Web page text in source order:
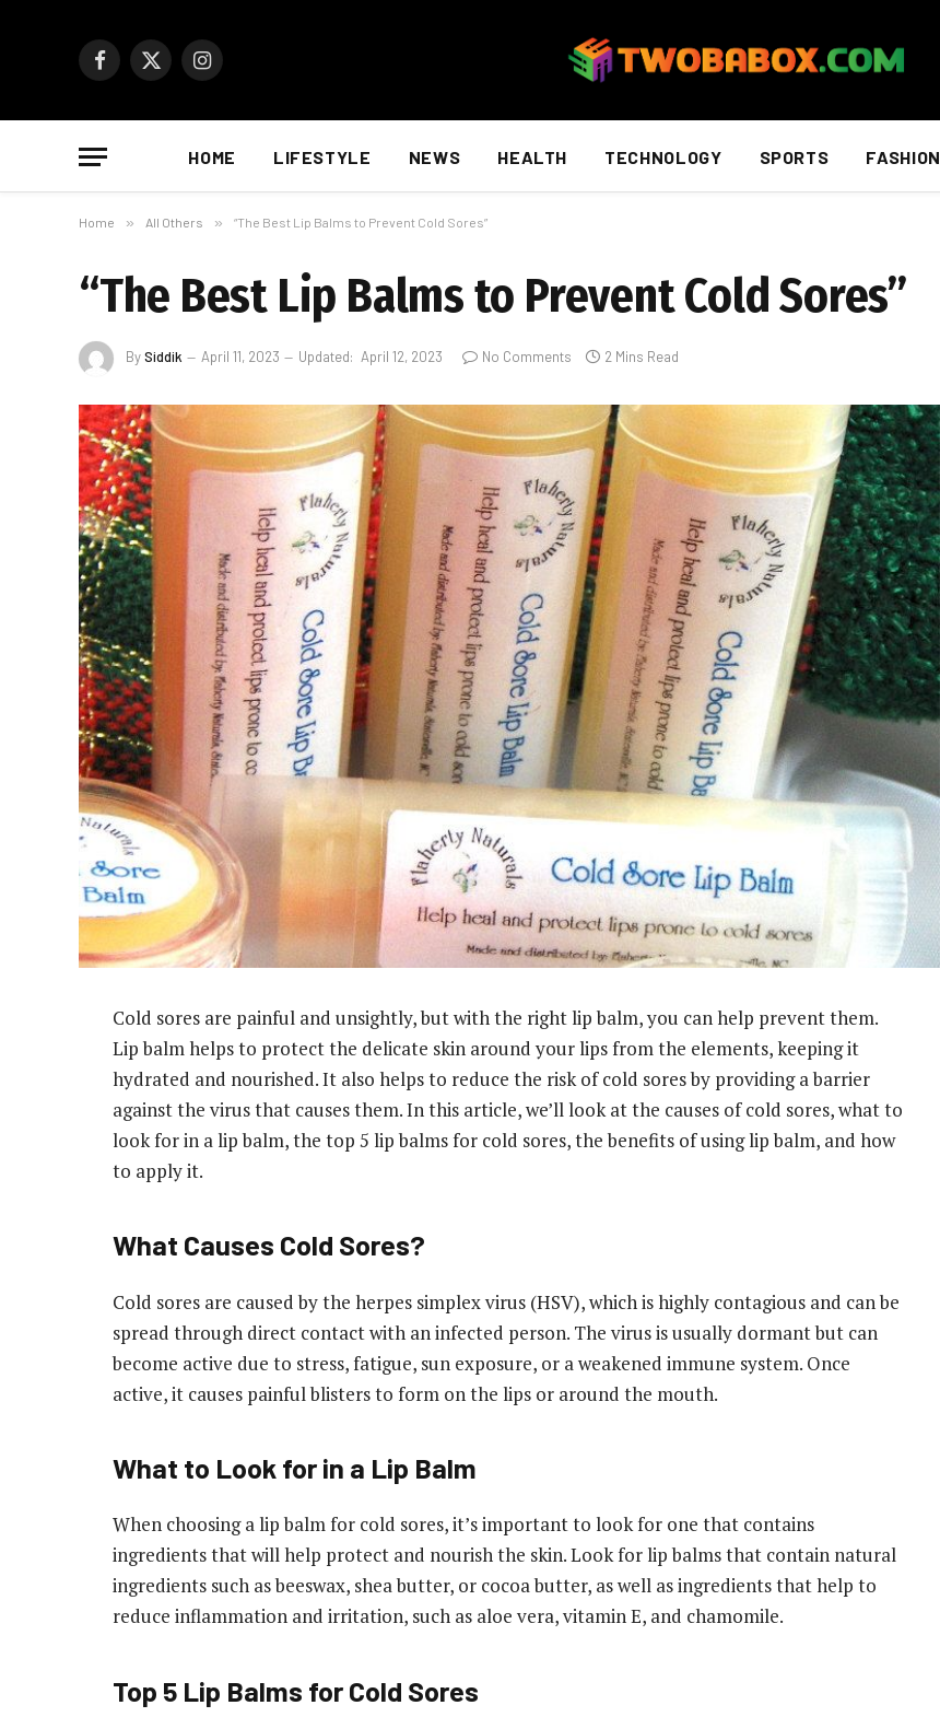
Facebook
X
Instagram
HOME LIFESTYLE NEWS HEALTH TECHNOLOGY SPORTS FASHION
Home » All Others » “The Best Lip Balms to Prevent Cold Sores”
“The Best Lip Balms to Prevent Cold Sores”
BySiddik April 11, 2023 Updated: April 12, 2023 No Comments 2 Mins Read
Cold sores are painful and unsightly, but with the right lip balm, you can help prevent them.
Lip balm helps to protect the delicate skin around your lips from the elements, keeping it
hydrated and nourished. It also helps to reduce the risk of cold sores by providing a barrier
against the virus that causes them. In this article, we’ll look at the causes of cold sores, what to
look for in a lip balm, the top 5 lip balms for cold sores, the benefits of using lip balm, and how
to apply it.
What Causes Cold Sores?
Cold sores are caused by the herpes simplex virus (HSV), which is highly contagious and can be
spread through direct contact with an infected person. The virus is usually dormant but can
become active due to stress, fatigue, sun exposure, or a weakened immune system. Once
active, it causes painful blisters to form on the lips or around the mouth.
What to Look for in a Lip Balm
When choosing a lip balm for cold sores, it’s important to look for one that contains
ingredients that will help protect and nourish the skin. Look for lip balms that contain natural
ingredients such as beeswax, shea butter, or cocoa butter, as well as ingredients that help to
reduce inflammation and irritation, such as aloe vera, vitamin E, and chamomile.
Top 5 Lip Balms for Cold Sores